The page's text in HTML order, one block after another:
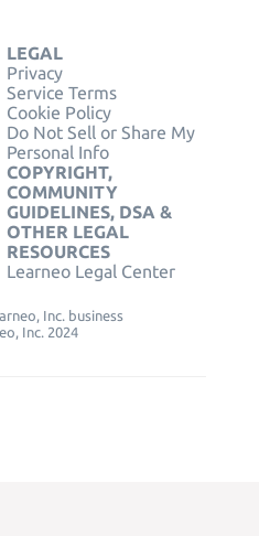
LEGAL
Privacy
Service Terms
Cookie Policy
Do Not Sell or Share My
Personal Info
COPYRIGHT,
COMMUNITY
GUIDELINES, DSA &
OTHER LEGAL
RESOURCES
Learneo Legal Center
Inc. business
Inc. 2024